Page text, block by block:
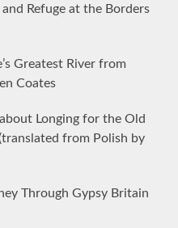
Refuge at the Borders
Greatest River from
Coates
Longing for the Old
from Polish by
Through Gypsy Britain